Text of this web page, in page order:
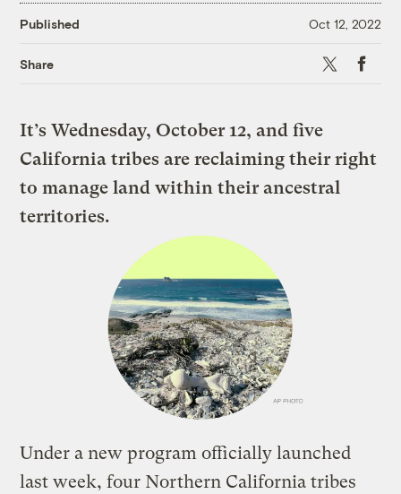
Published Oct 12, 2022
Share X
It’s Wednesday, October 12, and five
California tribes are reclaiming their right
to manage land within their ancestral
territories.
Under a new program officially launched
last week, four Northern California tribes